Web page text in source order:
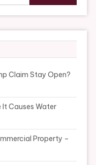
for:
Claim Stay Open?
It Causes Water
Property –